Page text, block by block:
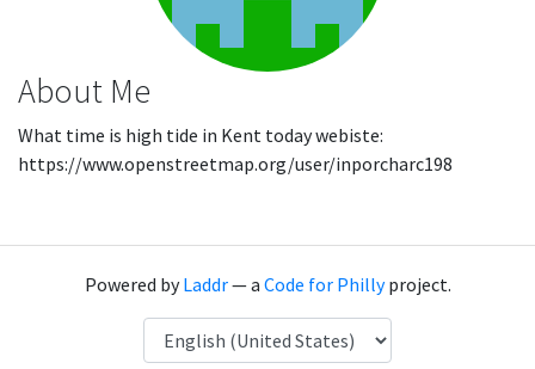
About Me
What time is high tide in Kent today webiste:
https://www.openstreetmap.org/user/inporcharc198
Powered byLaddr— a Code for Phillyproject.
Language